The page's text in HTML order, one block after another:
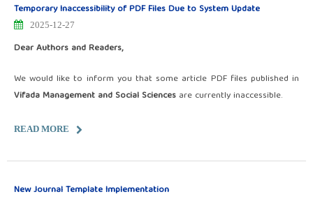
Temporary Inaccessibility of PDF Files Due to System Update
2025-12-27
Dear Authors and Readers,
We would like to inform you that some article PDF files published in
Vifada Management and Social Sciences are currently inaccessible.
READ MORE
New Journal Template Implementation